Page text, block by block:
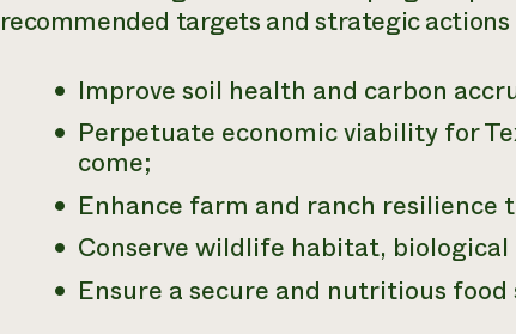
recommended targets and strategic actions
Improve soil health and carbon
Perpetuate economic viability for
come;
Enhance farm and ranch
Conserve wildlife habitat,
Ensure a secure and nutritious food